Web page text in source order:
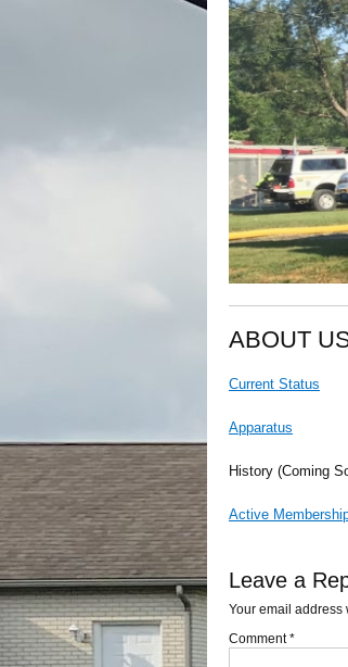
ABOUT
Current Status
Apparatus
History (Coming
Active
Leave a
Your email
Comment*